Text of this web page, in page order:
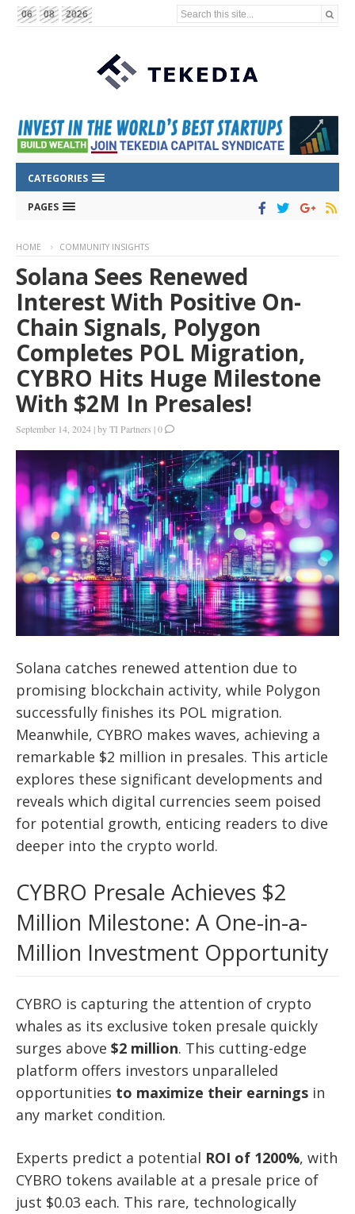
06 08 2026 Search this site...
CATEGORIES
PAGES
HOME COMMUNITY INSIGHTS
Solana Sees Renewed
Interest With Positive On-
Chain Signals, Polygon
Completes POL Migration,
CYBRO Hits Huge Milestone
With $2M In Presales!
September 14, 2024 |byTI Partners |0
Solana catches renewed attention due to
promising blockchain activity, while Polygon
successfully finishes its POL migration.
Meanwhile, CYBRO makes waves, achieving a
remarkable $2 million in presales. This article
explores these significant developments and
reveals which digital currencies seem poised
for potential growth, enticing readers to dive
deeper into the crypto world.
CYBRO Presale Achieves $2
Million Milestone: A One-in-a-
Million Investment Opportunity
CYBRO is capturing the attention of crypto
whales as its exclusive token presale quickly
surges above $2 million. This cutting-edge
platform offers investors unparalleled
opportunities to maximize their earnings in
any market condition.
Experts predict a potential ROI of 1200%, with
CYBRO tokens available at a presale price of
just $0.03 each. This rare, technologically